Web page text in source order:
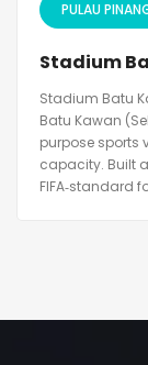
PULAU
Stadium
Stadium Batu
Batu Kawan
purpose sports
capacity. Built
FIFA‑standard